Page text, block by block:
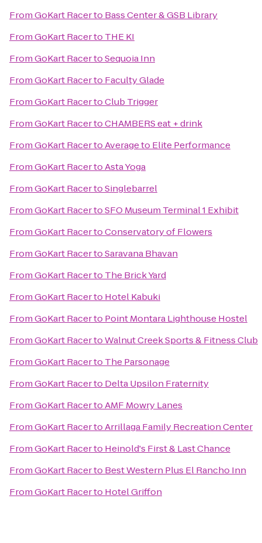
FromGoKart Racerto Bass Center & GSB Library
FromGoKart Racerto THE KI
FromGoKart RacertoSequoia Inn
FromGoKart Racerto Faculty Glade
FromGoKart RacertoClub Trigger
FromGoKart RacertoCHAMBERS eat + drink
FromGoKart RacertoAverage to Elite Performance
FromGoKart RacertoAsta Yoga
FromGoKart RacertoSinglebarrel
FromGoKart RacertoSFO Museum Terminal 1 Exhibit
FromGoKart RacertoConservatory of Flowers
FromGoKart RacertoSaravana Bhavan
FromGoKart Racerto The Brick Yard
FromGoKart Racerto Hotel Kabuki
FromGoKart Racerto Point Montara Lighthouse Hostel
FromGoKart RacertoWalnut Creek Sports & Fitness Club
FromGoKart Racerto The Parsonage
FromGoKart Racerto Delta Upsilon Fraternity
FromGoKart RacertoAMF Mowry Lanes
FromGoKart RacertoArrillaga Family Recreation Center
FromGoKart Racerto Heinold's First & Last Chance
FromGoKart Racerto Best Western Plus El Rancho Inn
FromGoKart Racerto Hotel Griffon